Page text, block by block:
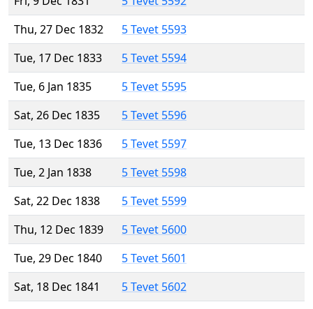
Thu, 27 Dec 1832
5 Tevet 5593
Tue, 17 Dec 1833
5 Tevet 5594
Tue, 6 Jan 1835
5 Tevet 5595
Sat, 26 Dec 1835
5 Tevet 5596
Tue, 13 Dec 1836
5 Tevet 5597
Tue, 2 Jan 1838
5 Tevet 5598
Sat, 22 Dec 1838
5 Tevet 5599
Thu, 12 Dec 1839
5 Tevet 5600
Tue, 29 Dec 1840
5 Tevet 5601
Sat, 18 Dec 1841
5 Tevet 5602